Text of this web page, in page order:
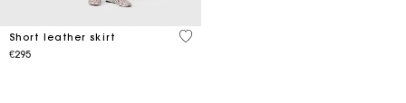
Short leather skirt
€295
3.2 out of 5 Customer Rating